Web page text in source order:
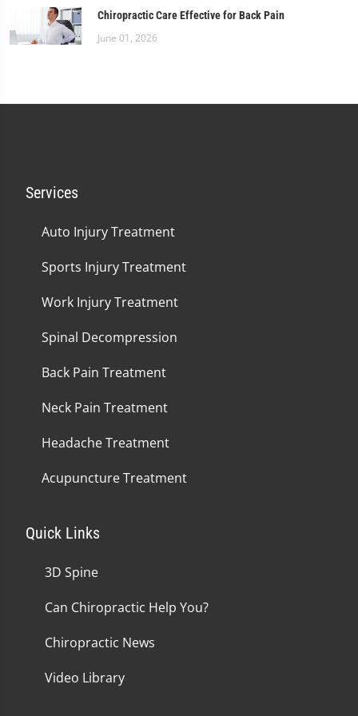
Chiropractic Care Effective for Back Pain
June 01, 2026
Services
Auto Injury Treatment
Sports Injury Treatment
Work Injury Treatment
Spinal Decompression
Back Pain Treatment
Neck Pain Treatment
Headache Treatment
Acupuncture Treatment
Quick Links
3D Spine
Can Chiropractic Help You?
Chiropractic News
Video Library